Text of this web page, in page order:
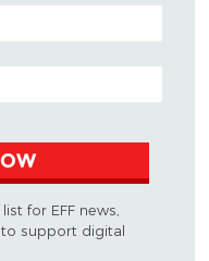
for EFF news,
to support digital